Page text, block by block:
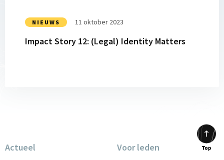
NIEUWS 11 oktober 2023
Impact Story 12: (Legal) Identity Matters
Actueel Voor leden